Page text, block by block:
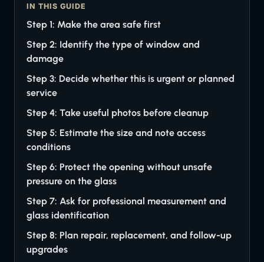
IN THIS GUIDE
Step 1: Make the area safe first
Step 2: Identify the type of window and
damage
Step 3: Decide whether this is urgent or planned
service
Step 4: Take useful photos before cleanup
Step 5: Estimate the size and note access
conditions
Step 6: Protect the opening without unsafe
pressure on the glass
Step 7: Ask for professional measurement and
glass identification
Step 8: Plan repair, replacement, and follow-up
upgrades